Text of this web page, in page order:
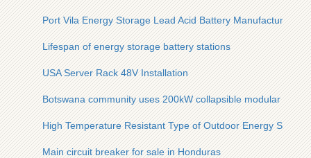
Port Vila Energy Storage Lead Acid Battery Manufacturer
Lifespan of energy storage battery stations
USA Server Rack 48V Installation
Botswana community uses 200kW collapsible modular
High Temperature Resistant Type of Outdoor Energy
Main circuit breaker for sale in Honduras